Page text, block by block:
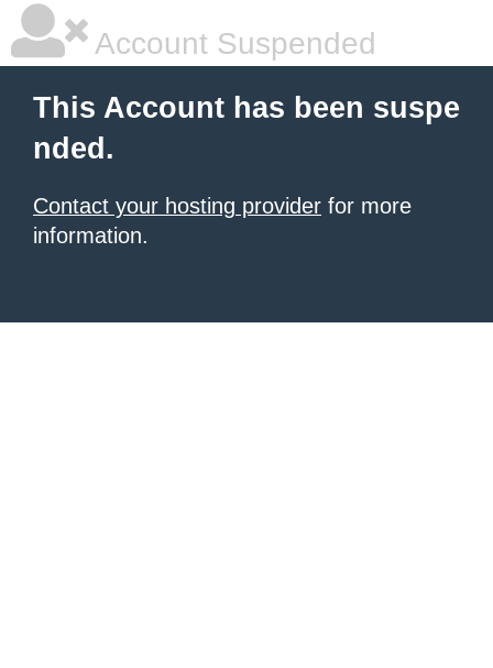
Account Suspended
This Account has been suspe
nded.
Contact your hosting provider for more
information.